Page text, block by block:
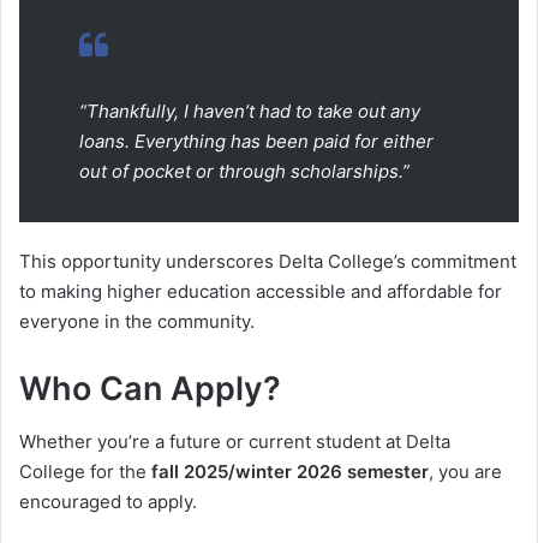
“Thankfully, I haven’t had to take out any
loans. Everything has been paid for either
out of pocket or through scholarships.”
This opportunity underscores Delta College’s commitment
to making higher education accessible and affordable for
everyone in the community.
Who Can Apply?
Whether you’re a future or current student at Delta
College for the fall 2025/winter 2026 semester, you are
encouraged to apply.